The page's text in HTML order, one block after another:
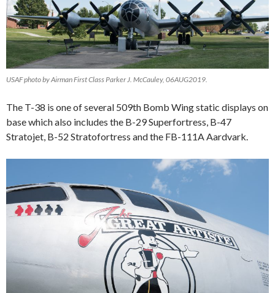
USAF photo by Airman First Class Parker J. McCauley, 06AUG2019.
The T-38 is one of several 509th Bomb Wing static displays on
base which also includes the B-29 Superfortress, B-47
Stratojet, B-52 Stratofortress and the FB-111A Aardvark.